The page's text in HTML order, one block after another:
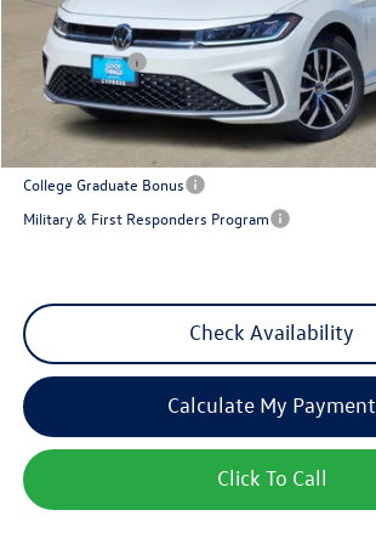
Dealer Discount
VW Incentives:
Sales Price
Add. Available Volkswagen Incentives:
College Graduate Bonus
Military & First Responders Program
Check Availability
Calculate My Payment
Click To Call